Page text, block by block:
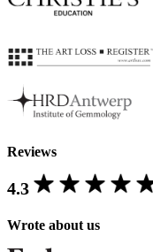
Reviews
4.3
Wrote about us